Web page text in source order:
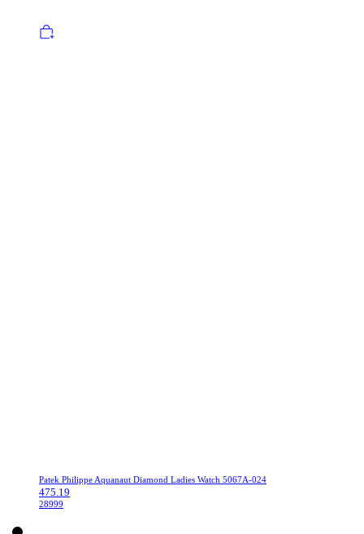
Patek Philippe Aquanaut Diamond Ladies Watch 5067A-024
475.19
28999